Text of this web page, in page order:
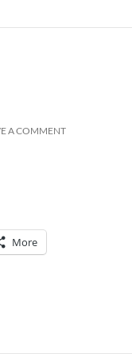
A COMMENT
More